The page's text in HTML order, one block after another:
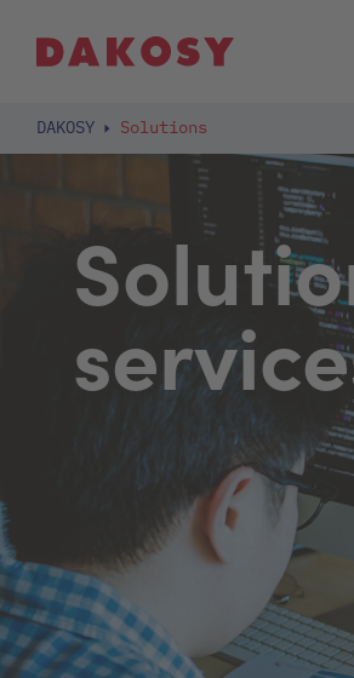
DAKOSY Solutions